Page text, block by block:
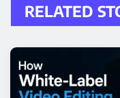
RELATED